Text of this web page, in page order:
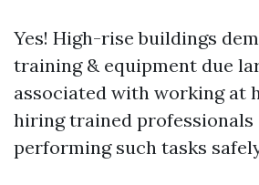
Yes! High-rise buildings
training & equipment due
associated with working at
hiring trained professionals
performing such tasks